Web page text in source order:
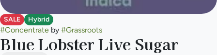
SALE Hybrid
#Concentrate by #Grassroots
Blue Lobster Live Sugar